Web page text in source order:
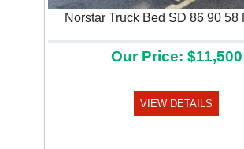
Norstar Truck Bed SD 86 90 58
Our Price: $11,500
VIEW DETAILS